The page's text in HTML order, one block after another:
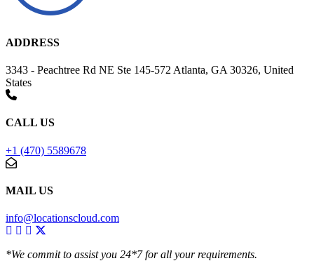
ADDRESS
3343 - Peachtree Rd NE Ste 145-572 Atlanta, GA 30326, United
States
CALL US
+1 (470) 5589678
MAIL US
info@locationscloud.com
*We commit to assist you 24*7 for all your requirements.